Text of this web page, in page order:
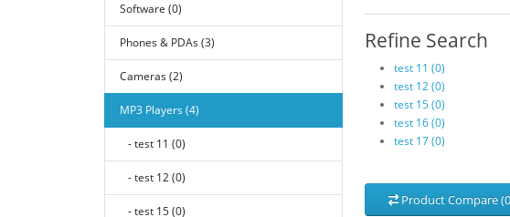
Software (0)
Phones & PDAs (3)
Cameras (2)
MP3 Players (4)
- test 11 (0)
- test 12 (0)
- test 15 (0)
Refine Search
test 11 (0)
test 12 (0)
test 15 (0)
test 16 (0)
test 17 (0)
Product Compare